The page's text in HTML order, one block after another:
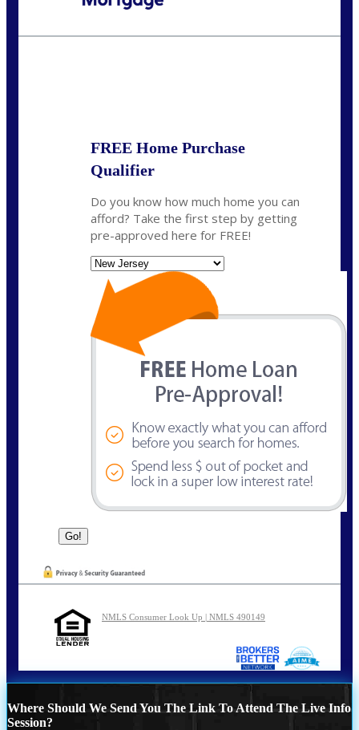
FREE Home Purchase
Qualifier
Do you know how much home you can
afford? Take the first step by getting
pre-approved here for FREE!
NMLS Consumer Look Up | NMLS 490149
Where Should We Send You The Link To Attend The Live Info
Session?